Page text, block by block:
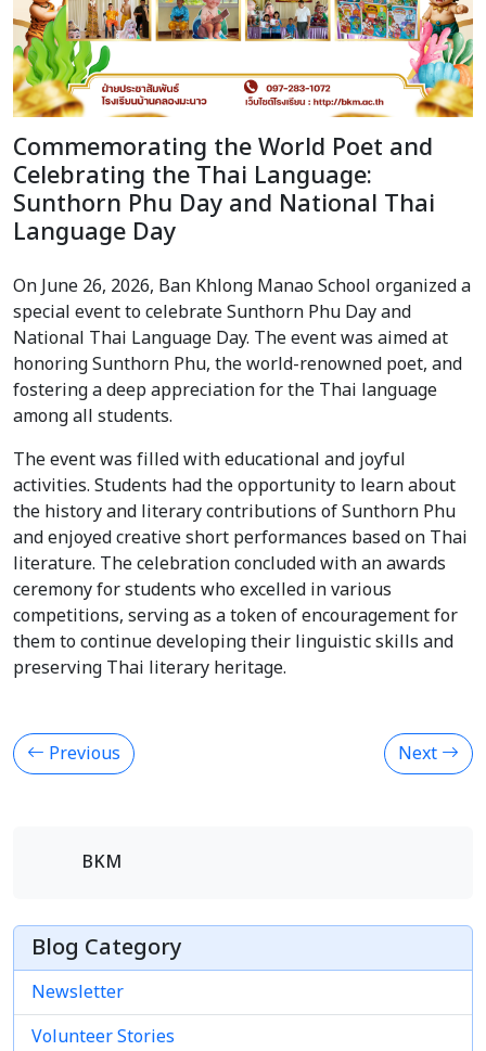
Commemorating the World Poet and
Celebrating the Thai Language:
Sunthorn Phu Day and National Thai
Language Day
On June 26, 2026, Ban Khlong Manao School organized a
special event to celebrate Sunthorn Phu Day and
National Thai Language Day. The event was aimed at
honoring Sunthorn Phu, the world-renowned poet, and
fostering a deep appreciation for the Thai language
among all students.
The event was filled with educational and joyful
activities. Students had the opportunity to learn about
the history and literary contributions of Sunthorn Phu
and enjoyed creative short performances based on Thai
literature. The celebration concluded with an awards
ceremony for students who excelled in various
competitions, serving as a token of encouragement for
them to continue developing their linguistic skills and
preserving Thai literary heritage.
Previous Next
BKM
Blog Category
Newsletter
Volunteer Stories